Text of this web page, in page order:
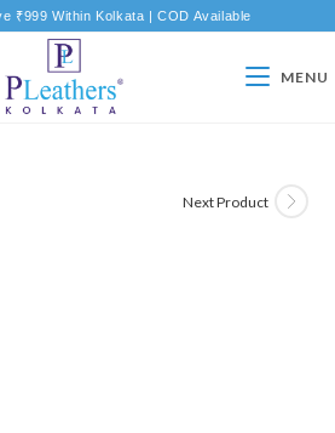
₹999 Within Kolkata | COD Available
MENU
Next Product